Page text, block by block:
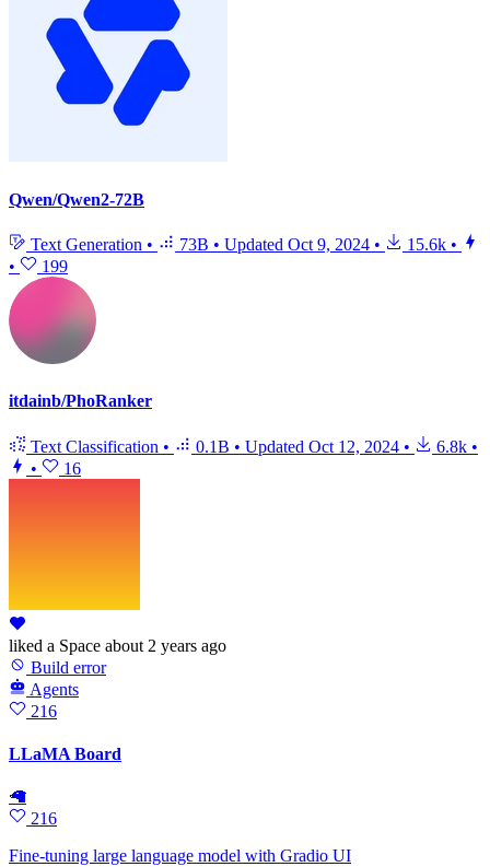
Qwen/Qwen2-72B
Text Generation • 73B • Updated Oct 9, 2024 • 15.6k •
•
199
itdainb/PhoRanker
Text Classification • 0.1B • Updated Oct 12, 2024 • 6.8k •
•
16
liked a Space about 2 years ago
Build error
Agents
216
LLaMA Board
🦙
216
Fine-tuning large language model with Gradio UI